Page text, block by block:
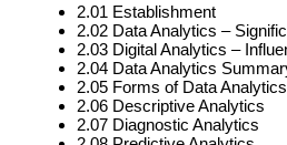
2.01 Establishment
2.02 Data Analytics –
2.03 Digital Analytics –
2.04 Data Analytics
2.05 Forms of Data Analytics
2.06 Descriptive Analytics
2.07 Diagnostic Analytics